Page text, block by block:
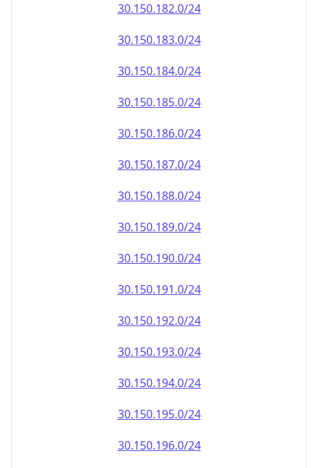
30.150.182.0/24
30.150.183.0/24
30.150.184.0/24
30.150.185.0/24
30.150.186.0/24
30.150.187.0/24
30.150.188.0/24
30.150.189.0/24
30.150.190.0/24
30.150.191.0/24
30.150.192.0/24
30.150.193.0/24
30.150.194.0/24
30.150.195.0/24
30.150.196.0/24